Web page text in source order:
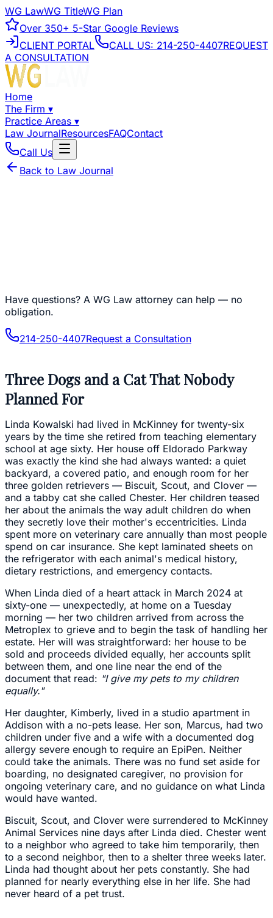
WG LawWG TitleWG Plan
Over 350+ 5-Star Google Reviews
CLIENT PORTAL
CALL US: 214-250-4407REQUEST
A CONSULTATION
Home
The Firm ▾
Practice Areas ▾
Law JournalResourcesFAQContact
Call Us
Back to Law Journal
Have questions? A WG Law attorney can help — no
obligation.
214-250-4407Request a Consultation
Three Dogs and a Cat That Nobody
Planned For
Linda Kowalski had lived in McKinney for twenty-six
years by the time she retired from teaching elementary
school at age sixty. Her house off Eldorado Parkway
was exactly the kind she had always wanted: a quiet
backyard, a covered patio, and enough room for her
three golden retrievers — Biscuit, Scout, and Clover —
and a tabby cat she called Chester. Her children teased
her about the animals the way adult children do when
they secretly love their mother's eccentricities. Linda
spent more on veterinary care annually than most people
spend on car insurance. She kept laminated sheets on
the refrigerator with each animal's medical history,
dietary restrictions, and emergency contacts.
When Linda died of a heart attack in March 2024 at
sixty-one — unexpectedly, at home on a Tuesday
morning — her two children arrived from across the
Metroplex to grieve and to begin the task of handling her
estate. Her will was straightforward: her house to be
sold and proceeds divided equally, her accounts split
between them, and one line near the end of the
document that read: "I give my pets to my children
equally."
Her daughter, Kimberly, lived in a studio apartment in
Addison with a no-pets lease. Her son, Marcus, had two
children under five and a wife with a documented dog
allergy severe enough to require an EpiPen. Neither
could take the animals. There was no fund set aside for
boarding, no designated caregiver, no provision for
ongoing veterinary care, and no guidance on what Linda
would have wanted.
Biscuit, Scout, and Clover were surrendered to McKinney
Animal Services nine days after Linda died. Chester went
to a neighbor who agreed to take him temporarily, then
to a second neighbor, then to a shelter three weeks later.
Linda had thought about her pets constantly. She had
planned for nearly everything else in her life. She had
never heard of a pet trust.